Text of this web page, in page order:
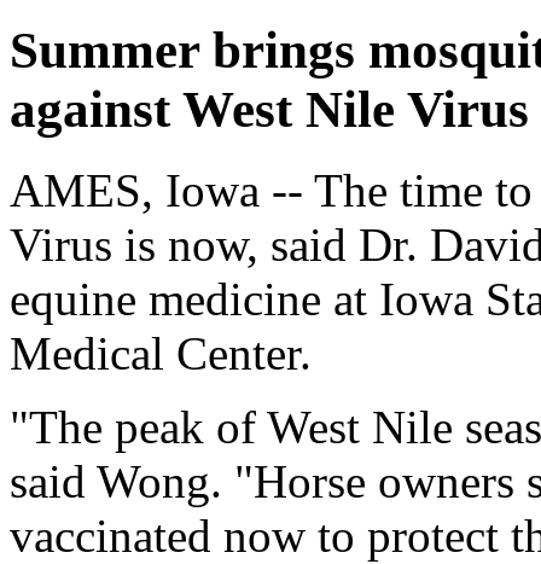
Summer brings
against West Nile Virus
AMES, Iowa -- The time
Virus is now, said Dr.
equine medicine at Iowa
Medical Center.
"The peak of West Nile
said Wong. "Horse owners
vaccinated now to protect